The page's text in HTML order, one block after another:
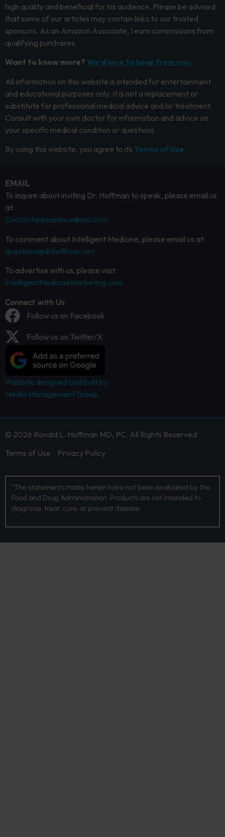
high quality and beneficial for his audience. Please be advised
that some of our articles may contain links to our trusted
sponsors. As an Amazon Associate, I earn commissions from
qualifying purchases.
Want to know more? We’d love to hear from you.
All information on this website is intended for entertainment
and educational purposes only. It is not a replacement or
substitute for professional medical advice and/or treatment.
Consult with your own doctor for information and advice on
your specific medical condition or questions.
By using this website, you agree to its Terms of Use.
EMAIL
To inquire about inviting Dr. Hoffman to speak, please email us
at:
DoctorAppearance@aol.com
To comment about Intelligent Medicine, please email us at:
questions@drhoffman.net
To advertise with us, please visit:
IntelligentMedicineMarketing.com
Connect with Us
Follow us on Facebook
Follow us on Twitter/X
Website designed and built by
Media Management Group.
© 2026 Ronald L. Hoffman MD, PC. All Rights Reserved
Terms of Use
Privacy Policy
*The statements made herein have not been evaluated by the
Food and Drug Administration. Products are not intended to
diagnose, treat, cure, or prevent disease.